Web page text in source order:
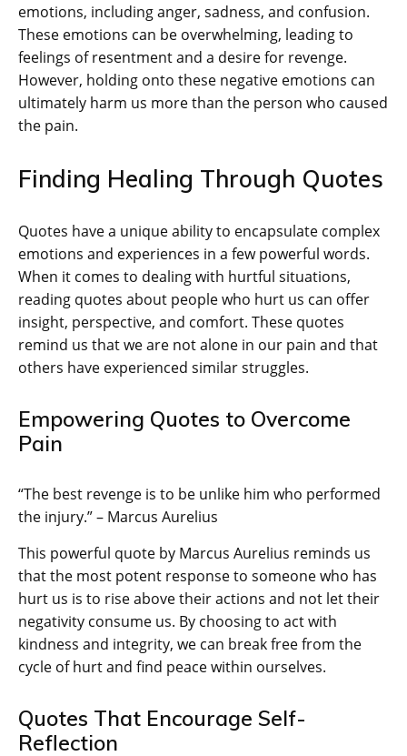
emotions, including anger, sadness, and confusion.
These emotions can be overwhelming, leading to
feelings of resentment and a desire for revenge.
However, holding onto these negative emotions can
ultimately harm us more than the person who caused
the pain.
Finding Healing Through Quotes
Quotes have a unique ability to encapsulate complex
emotions and experiences in a few powerful words.
When it comes to dealing with hurtful situations,
reading quotes about people who hurt us can offer
insight, perspective, and comfort. These quotes
remind us that we are not alone in our pain and that
others have experienced similar struggles.
Empowering Quotes to Overcome
Pain
“The best revenge is to be unlike him who performed
the injury.” – Marcus Aurelius
This powerful quote by Marcus Aurelius reminds us
that the most potent response to someone who has
hurt us is to rise above their actions and not let their
negativity consume us. By choosing to act with
kindness and integrity, we can break free from the
cycle of hurt and find peace within ourselves.
Quotes That Encourage Self-
Reflection